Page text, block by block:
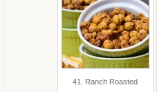
41. Ranch Roasted